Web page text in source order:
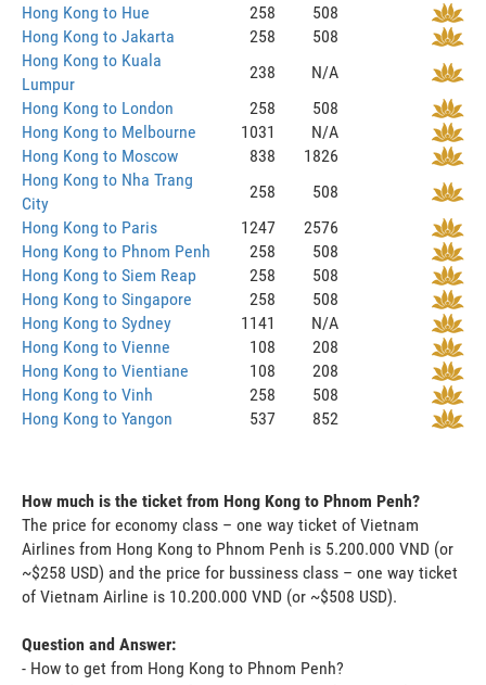
Hong Kong to Hue
258
508
Hong Kong to Jakarta
258
508
Hong Kong to Kuala
Lumpur
238
N/A
Hong Kong to London
258
508
Hong Kong to Melbourne
1031
N/A
Hong Kong to Moscow
838
1826
Hong Kong to Nha Trang
City
258
508
Hong Kong to Paris
1247
2576
Hong Kong to Phnom Penh
258
508
Hong Kong to Siem Reap
258
508
Hong Kong to Singapore
258
508
Hong Kong to Sydney
1141
N/A
Hong Kong to Vienne
108
208
Hong Kong to Vientiane
108
208
Hong Kong to Vinh
258
508
Hong Kong to Yangon
537 852
How much is the ticket from Hong Kong to Phnom Penh?
The price for economy class – one way ticket of Vietnam
Airlines from Hong Kong to Phnom Penh is 5.200.000 VND (or
~$258 USD) and the price for bussiness class – one way ticket
of Vietnam Airline is 10.200.000 VND (or ~$508 USD).
Question and Answer:
- How to get from Hong Kong to Phnom Penh?